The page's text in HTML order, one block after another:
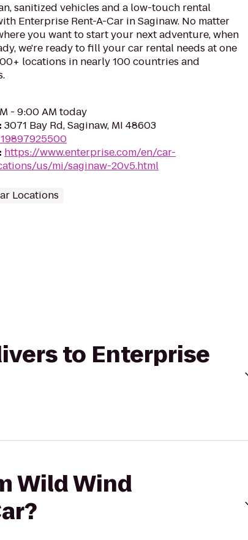
sanitized vehicles and a low-touch rental
Enterprise Rent-A-Car in Saginaw. No matter
you want to start your next adventure, when
we're ready to fill your car rental needs at one
locations in nearly 100 countries and
- 9:00 AM today
: 3071 Bay Rd, Saginaw, MI 48603
: https://www.enterprise.com/en/car-
us/mi/saginaw-20v5.html
Locations
to Enterprise
Wild Wind